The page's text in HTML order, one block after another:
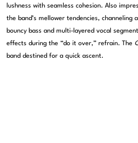
lushness with seamless cohesion. Also
the band’s mellower tendencies, channeling
bouncy bass and multi-layered vocal
effects during the “do it over,” refrain. The
band destined for a quick ascent.